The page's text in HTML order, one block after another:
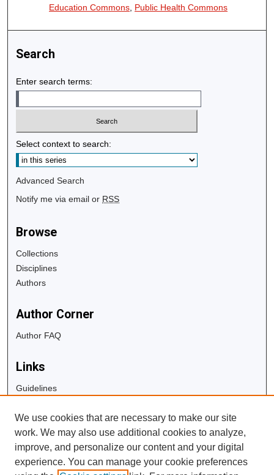
Education Commons Public Health Commons
Search
Enter search terms:
Select context to search:
Advanced Search
Notify me via email or RSS
Browse
Collections
Disciplines
Authors
Author Corner
Author FAQ
Links
Guidelines
University Libraries
Digital Commons Guide
Contact Us
We use cookies that are necessary to make our site
work. We may also use additional cookies to analyze,
improve, and personalize our content and your digital
experience. You can manage your cookie preferences